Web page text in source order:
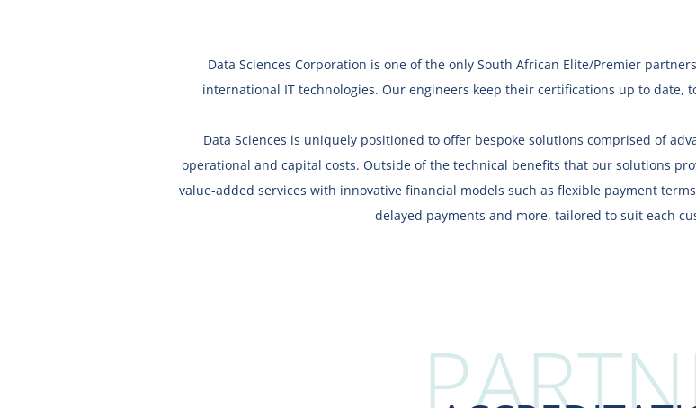
Data Sciences Corporation is one of the only South African Elite/Premier
international IT technologies. Our engineers keep their certifications up to date,
Data Sciences is uniquely positioned to offer bespoke solutions comprised of
operational and capital costs. Outside of the technical benefits that our solutions
value-added services with innovative financial models such as flexible payment
delayed payments and more, tailored to suit each